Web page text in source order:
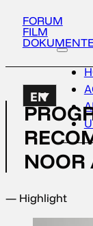
FORUM
FILM
EN
NOOR
— Highlight